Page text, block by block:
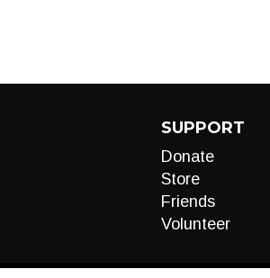
SUPPORT
Donate
Store
Friends
Volunteer